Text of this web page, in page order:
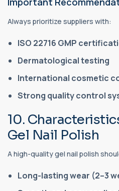
Always prioritize suppliers with:
ISO 22716 GMP
Dermatological testing
International cosmetic
Strong quality control
10.
Gel Nail Polish
A high-quality gel nail polish
Long-lasting wear (2–3